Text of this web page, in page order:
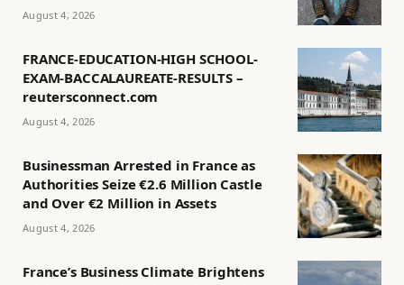
August 4, 2026
FRANCE-EDUCATION-HIGH SCHOOL-
EXAM-BACCALAUREATE-RESULTS –
reutersconnect.com
August 4, 2026
Businessman Arrested in France as
Authorities Seize €2.6 Million Castle
and Over €2 Million in Assets
August 4, 2026
France’s Business Climate Brightens